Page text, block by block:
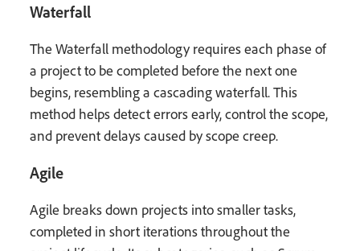
Waterfall
The Waterfall methodology requires each phase of
a project to be completed before the next one
begins, resembling a cascading waterfall. This
method helps detect errors early, control the scope,
and prevent delays caused by scope creep.
Agile
Agile breaks down projects into smaller tasks,
completed in short iterations throughout the